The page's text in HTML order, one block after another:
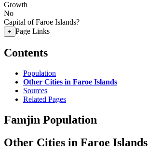
Growth
No
Capital of Faroe Islands?
+ Page Links
Contents
Population
Other Cities in Faroe Islands
Sources
Related Pages
Famjin Population
Other Cities in Faroe Islands